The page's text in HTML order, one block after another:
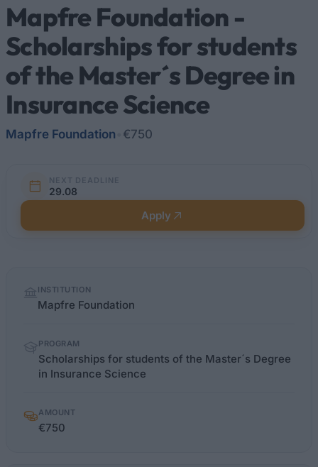
Mapfre Foundation -
Scholarships for students
of the Master´s Degree in
Insurance Science
Mapfre Foundation €750
NEXT DEADLINE
29.08
Apply
factsINSTITUTION
Mapfre Foundation
PROGRAM
Scholarships for students of the Master´s Degree
in Insurance Science
AMOUNT
€750